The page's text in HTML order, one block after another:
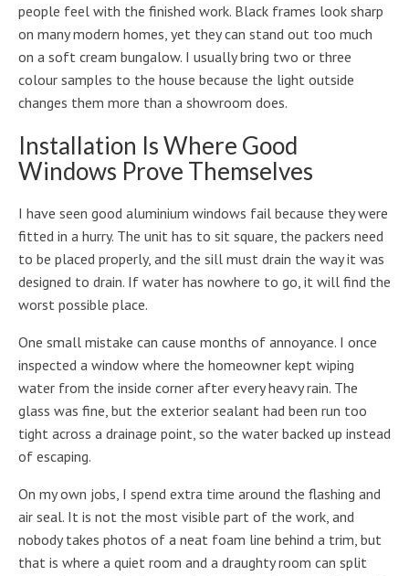
people feel with the finished work. Black frames look sharp
on many modern homes, yet they can stand out too much
on a soft cream bungalow. I usually bring two or three
colour samples to the house because the light outside
changes them more than a showroom does.
Installation Is Where Good
Windows Prove Themselves
I have seen good aluminium windows fail because they were
fitted in a hurry. The unit has to sit square, the packers need
to be placed properly, and the sill must drain the way it was
designed to drain. If water has nowhere to go, it will find the
worst possible place.
One small mistake can cause months of annoyance. I once
inspected a window where the homeowner kept wiping
water from the inside corner after every heavy rain. The
glass was fine, but the exterior sealant had been run too
tight across a drainage point, so the water backed up instead
of escaping.
On my own jobs, I spend extra time around the flashing and
air seal. It is not the most visible part of the work, and
nobody takes photos of a neat foam line behind a trim, but
that is where a quiet room and a draughty room can split